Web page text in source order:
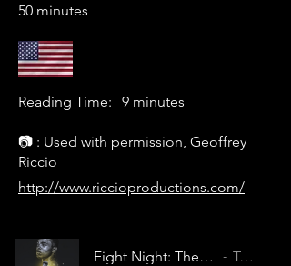
50 minutes
Reading Time: 9 minutes
📷 : Used with permission, Geoffrey
Riccio
http://www.riccioproductions.com/
Fight Night: The Million Dollar Heist Tell Dem